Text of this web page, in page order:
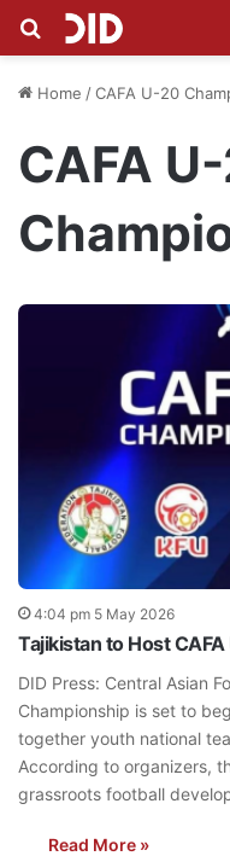
Search for
Home /CAFA U-20
CAFA
4:04 pm 5 May 2026
Tajikistan to Host
DID Press: Central Asian
Championship is set to
together youth national
According to organizers,
grassroots football
Read More »